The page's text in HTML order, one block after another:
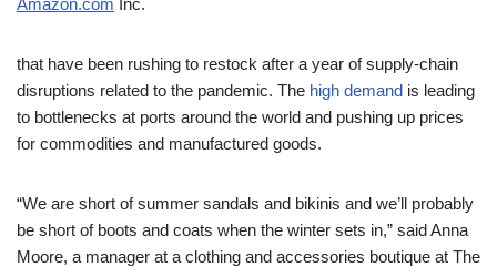
Amazon.com Inc.
that have been rushing to restock after a year of supply-chain
disruptions related to the pandemic. The high demand is leading
to bottlenecks at ports around the world and pushing up prices
for commodities and manufactured goods.
“We are short of summer sandals and bikinis and we’ll probably
be short of boots and coats when the winter sets in,” said Anna
Moore, a manager at a clothing and accessories boutique at The